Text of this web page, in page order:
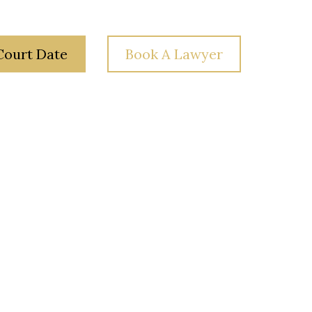
Date Book A Lawyer